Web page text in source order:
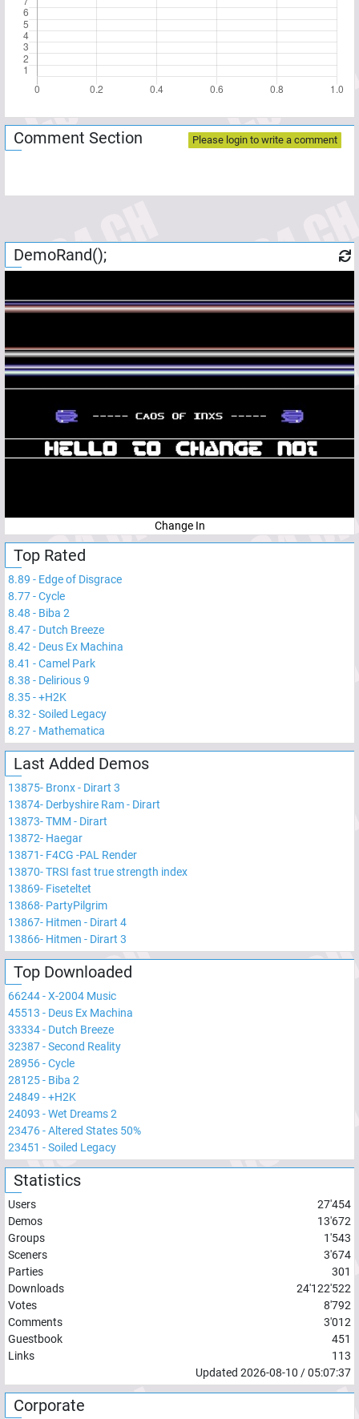
Comment Section Please login to write a comment
DemoRand();
Change In
Top Rated
8.89 - Edge of Disgrace
8.77-Cycle
8.48 - Biba 2
8.47- Dutch Breeze
8.42 - Deus Ex Machina
8.41 -Camel Park
8.38 - Delirious 9
8.35-+H2K
8.32 -Soiled Legacy
8.27- Mathematica
Last Added Demos
13875- Bronx - Dirart 3
13874- Derbyshire Ram - Dirart
13873-TMM - Dirart
13872- Haegar
13871- F4CG -PAL Render
13870-TRSI fast true strength index
13869- Fiseteltet
13868- PartyPilgrim
13867- Hitmen - Dirart 4
13866- Hitmen - Dirart 3
Top Downloaded
66244-X-2004 Music
45513 - Deus Ex Machina
33334- Dutch Breeze
32387-Second Reality
28956-Cycle
28125- Biba 2
24849 -+H2K
24093 -Wet Dreams 2
23476-Altered States 50%
23451 -Soiled Legacy
Statistics
Users
27'454
Demos
13'672
Groups
1'543
Sceners
3'674
Parties
301
Downloads
24'122'522
Votes
8'792
Comments
3'012
Guestbook
451
Links
113
Updated 2026-08-10 /05:07:37
Corporate